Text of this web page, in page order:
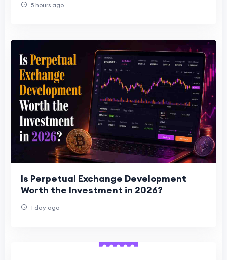
5 hours ago
Is Perpetual Exchange Development
Worth the Investment in 2026?
1 day ago